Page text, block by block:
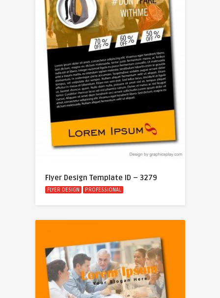
Flyer Design Template ID – 3279
FLYER DESIGN PROFESSIONAL